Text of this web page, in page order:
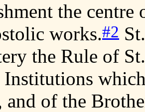
the
works.#2
the Rule of
Institutions
and of the